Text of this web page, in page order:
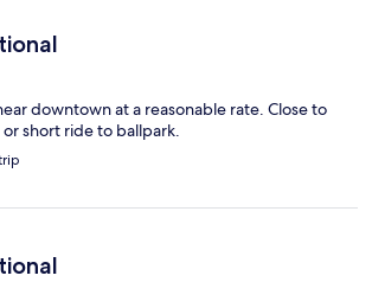
downtown at a reasonable rate. Close to
short ride to ballpark.